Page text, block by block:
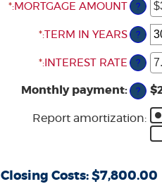
MORTGAGE AMOUNT
:
*
ENTER
AMOUNT
$250,000,000
?
TERM IN YEARS
:
* ?
INTEREST RATE
:
*
ENTER
AMOUNT
0%
?
Monthly payment: ?
Report amortization:
Closing Costs: $7,800.00